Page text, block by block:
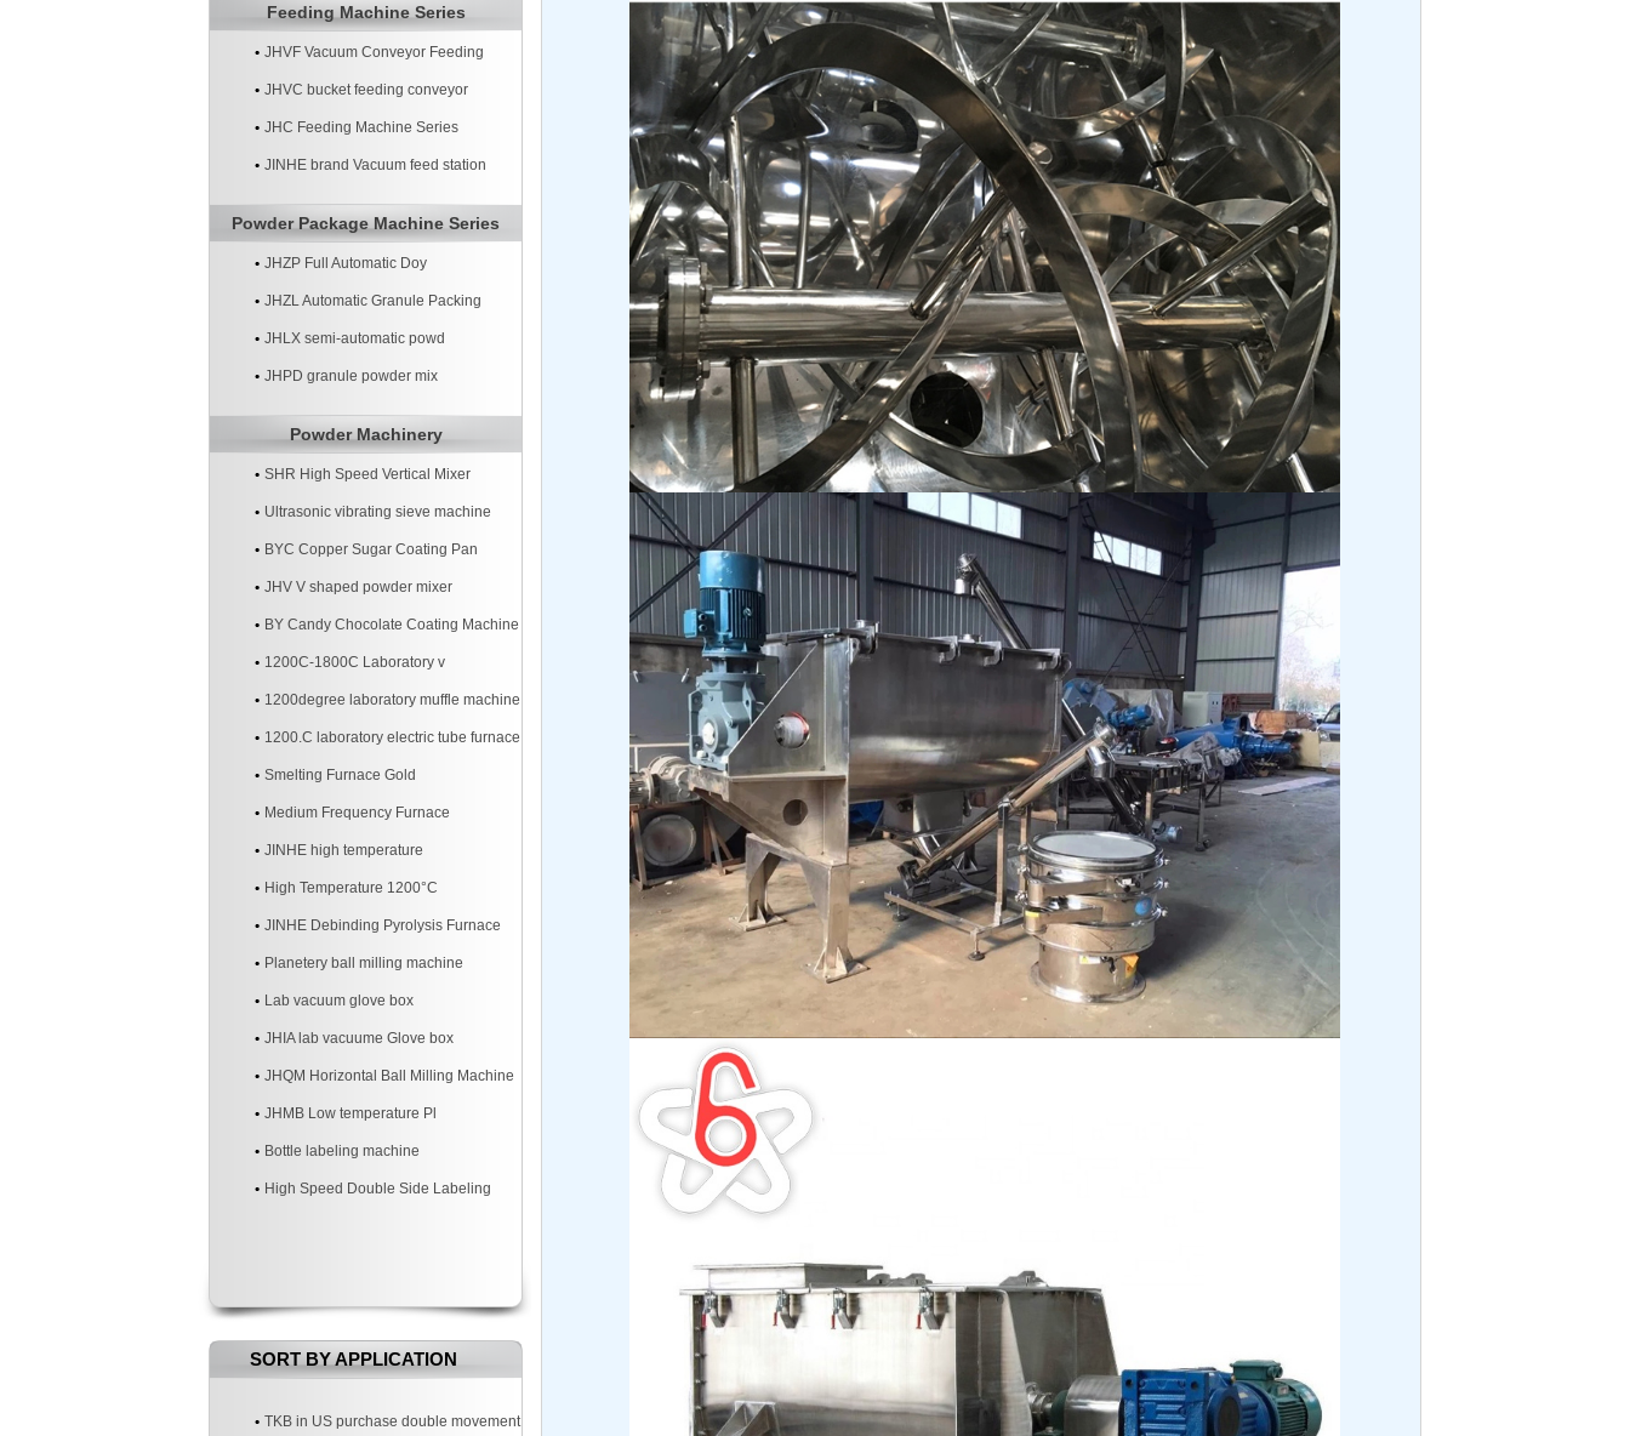
Feeding Machine Series
JHVF Vacuum Conveyor Feeding
MachineJHVC bucket feeding conveyor
machineJHC Feeding Machine Series
JINHE brand Vacuum feed station
systerm
Powder Package Machine Series
JHZP Full Automatic Doy
JHZL Automatic Granule Packing
MachineJHLX semi-automatic powd
JHPD granule powder mix
Powder Machinery
SHR High Speed Vertical Mixer
Ultrasonic vibrating sieve machine
BYC Copper Sugar Coating Pan
MachineJHV V shaped powder mixer
BY Candy Chocolate Coating Machine
1200C-1800C Laboratory v
1200degree laboratory muffle machine
1200.C laboratory electric tube furnace
Smelting Furnace Gold
Medium Frequency Furnace
JINHE high temperature
High Temperature 1200°C
JINHE Debinding Pyrolysis Furnace
Planetery ball milling machine
Lab vacuum glove box
JHIA lab vacuume Glove box
JHQM Horizontal Ball Milling Machine
JHMB Low temperature Pl
Bottle labeling machine
High Speed Double Side Labeling
SORT BY APPLICATION
TKB in US purchase double movement